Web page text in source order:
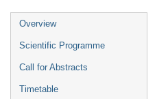
Overview
Scientific Programme
Call for Abstracts
Timetable